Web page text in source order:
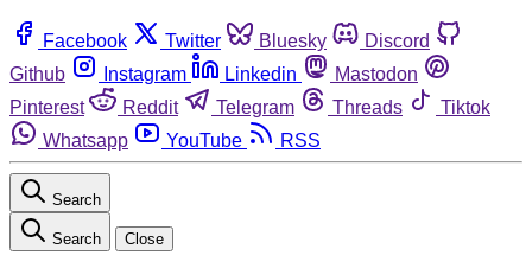
Facebook Twitter Bluesky
Discord
Github
Instagram Linkedin
Mastodon
Pinterest
Reddit Telegram Threads
Tiktok
Whatsapp
YouTube RSS
Search
Search Close